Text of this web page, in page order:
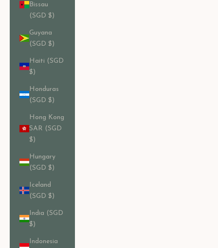
Bissau
(SGD $)
Guyana
(SGD $)
Haiti (SGD
$)
Honduras
(SGD $)
Hong Kong
SAR (SGD
$)
Hungary
(SGD $)
Iceland
(SGD $)
India (SGD
$)
Indonesia